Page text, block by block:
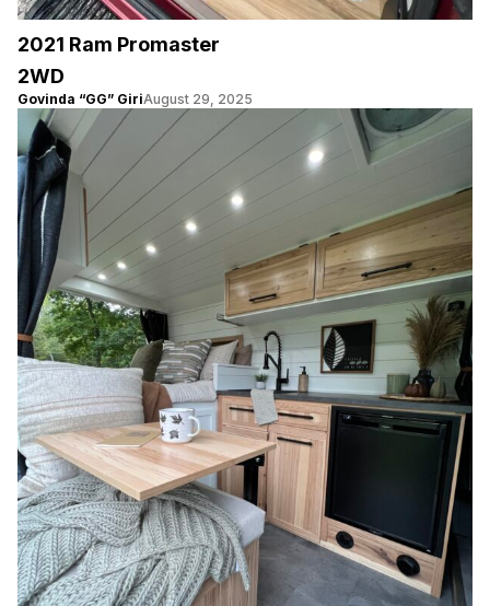
2021 Ram Promaster
2WD
Govinda “GG” GiriAugust 29, 2025